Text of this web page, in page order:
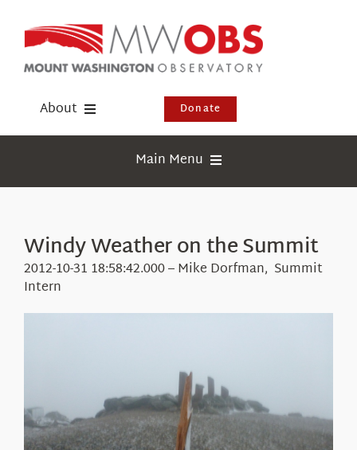
content
About
Events
Visit Us
Donate
Main Menu
Webcams
Education
Windy Weather on the Summit
2012-10-31 18:58:42.000 – Mike Dorfman, Summit
Intern